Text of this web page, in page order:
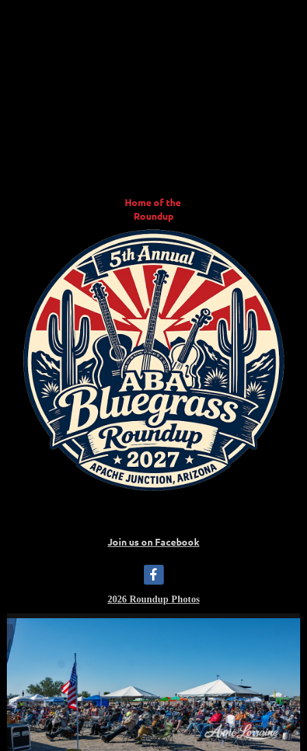
Home of the
Roundup
Join us on Facebook
2026 Roundup Photos